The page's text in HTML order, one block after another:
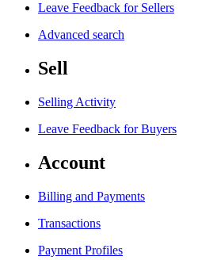
Leave Feedback for Sellers
Advanced search
Sell
Selling Activity
Leave Feedback for Buyers
Account
Billing and Payments
Transactions
Payment Profiles